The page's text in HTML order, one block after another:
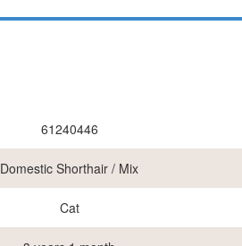
61240446
Domestic Shorthair / Mix
Cat